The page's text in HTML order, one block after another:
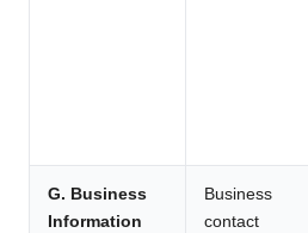
G. Business
Information
Business
contact